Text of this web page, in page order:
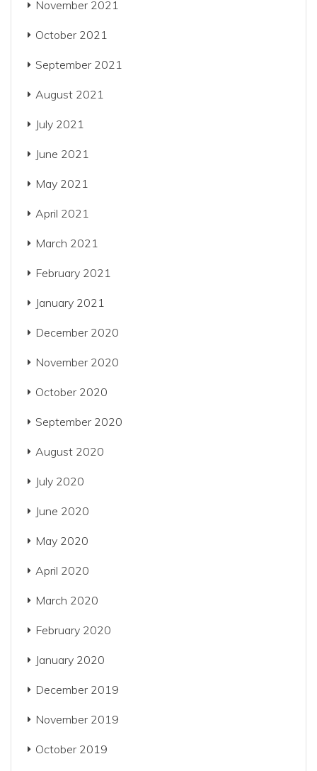
November 2021
October 2021
September 2021
August 2021
July 2021
June 2021
May 2021
April 2021
March 2021
February 2021
January 2021
December 2020
November 2020
October 2020
September 2020
August 2020
July 2020
June 2020
May 2020
April 2020
March 2020
February 2020
January 2020
December 2019
November 2019
October 2019